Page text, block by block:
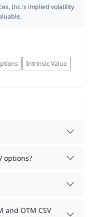
Inc.'s implied volatility
Intrinsic Value
options?
OTM CSV